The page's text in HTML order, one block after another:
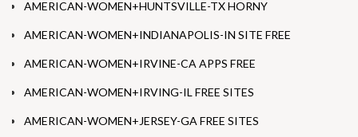
AMERICAN-WOMEN+HUNTSVILLE-TX HORNY
AMERICAN-WOMEN+INDIANAPOLIS-IN SITE FREE
AMERICAN-WOMEN+IRVINE-CA APPS FREE
AMERICAN-WOMEN+IRVING-IL FREE SITES
AMERICAN-WOMEN+JERSEY-GA FREE SITES